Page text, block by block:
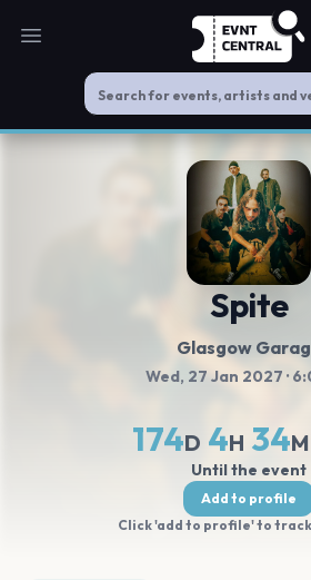
Open main menu
Spite
Glasgow
Wed, 27 Jan 2027 ·
174D 4H 34M
Until the event
Add to profile
Click 'add to profile' to